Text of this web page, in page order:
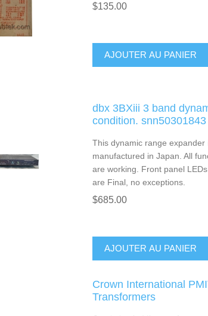
$135.00
AJOUTER AU PANIER
dbx 3BXiii 3 band
condition. snn50301843
This dynamic range
manufactured in Japan. All
are working. Front panel
are Final, no exceptions.
$685.00
AJOUTER AU PANIER
Crown International
Transformers